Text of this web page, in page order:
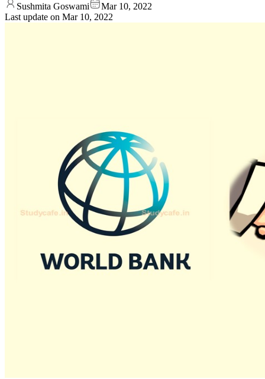
Sushmita Goswami
Mar 10, 2022
Last update on Mar 10, 2022